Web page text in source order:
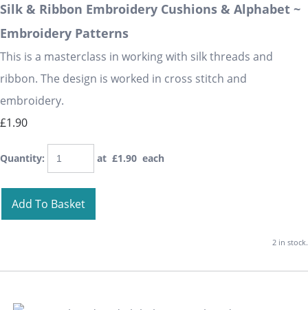
Silk & Ribbon Embroidery Cushions & Alphabet ~
Embroidery Patterns
This is a masterclass in working with silk threads and
ribbon. The design is worked in cross stitch and
embroidery.
£1.90
Quantity: at £1.90 each
Add To Basket
2 in stock.